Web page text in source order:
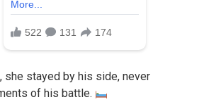
she stayed by his side, never
of his battle.